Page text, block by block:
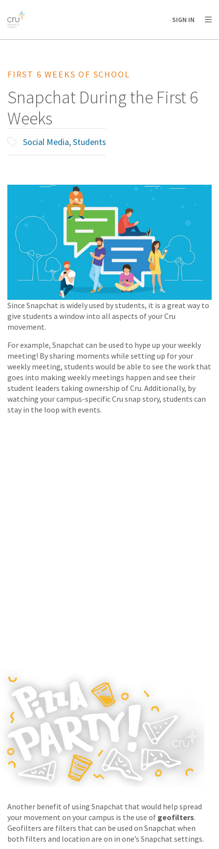
AFRICA
AMERICA / CARIBBEAN
OCEANIA
SIGN IN
FIRST 6 WEEKS OF SCHOOL
Snapchat During the First 6
Weeks
Social Media,Students
Since Snapchat is widely used by students, it is a great way to
give students a window into all aspects of your Cru
movement.
For example, Snapchat can be used to hype up your weekly
meeting! By sharing moments while setting up for your
weekly meeting, students would be able to see the work that
goes into making weekly meetings happen and see their
student leaders taking ownership of Cru. Additionally, by
watching your campus-specific Cru snap story, students can
stay in the loop with events.
Another benefit of using Snapchat that would help spread
your movement on your campus is the use of geofilters.
Geofilters are filters that can be used on Snapchat when
both filters and location are on in one’s Snapchat settings.